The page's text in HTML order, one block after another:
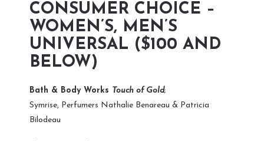
CONSUMER CHOICE –
WOMEN’S, MEN’S
UNIVERSAL ($100 AND
BELOW)
Bath & Body Works Touch of Gold;
Symrise, Perfumers Nathalie Benareau & Patricia
Bilodeau